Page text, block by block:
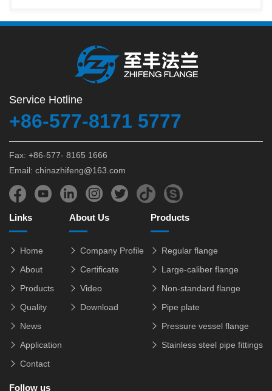
Service Hotline
+86-577-8171 5777
Fax: +86-577- 8165 1666
Email: chinazhifeng@163.com
Links
Home
About
Products
Quality
News
Application
Contact
About Us
Company Profile
Certificate
Video
Download
Products
Regular flange
Large-caliber flange
Non-standard flange
Pipe plate
Pressure vessel flange
Stainless steel pipe fittings
Follow us